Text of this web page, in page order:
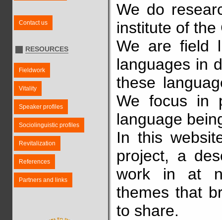
Contact us
RESOURCES
Fieldwork
Vitality
Speaker profiles
Sociolinguistic profiles
Revitalization
References
Partners and links
We do
institute of the
We are field
languages in
these
We focus in
language
In this
project, a
work in at
themes that
to share.